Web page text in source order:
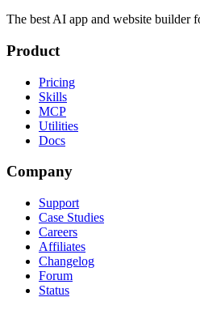
The best AI app and website builder
Product
Pricing
Skills
MCP
Utilities
Docs
Company
Support
Case Studies
Careers
Affiliates
Changelog
Forum
Status